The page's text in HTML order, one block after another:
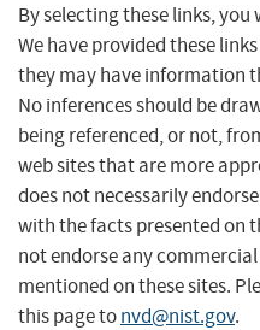
By selecting these links, you
We have provided these
they may have information
No inferences should be
being referenced, or not,
web sites that are more
does not necessarily
with the facts presented on
not endorse any
mentioned on these sites.
this page tonvd@nist.gov.